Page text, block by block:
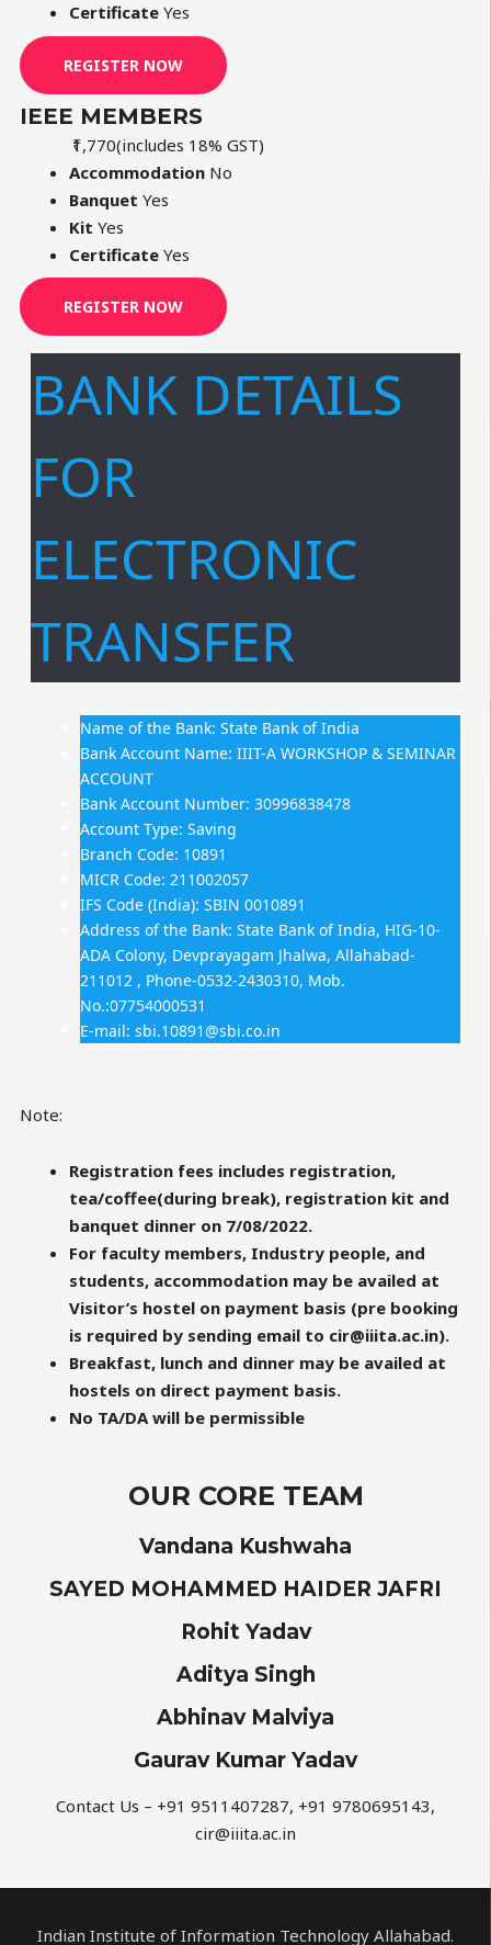
Certificate Yes
REGISTER NOW
IEEE MEMBERS
₹1,770(includes 18% GST)
Accommodation No
Banquet Yes
Kit Yes
Certificate Yes
REGISTER NOW
BANK DETAILS
FOR
ELECTRONIC
TRANSFER
Name of the Bank: State Bank of India
Bank Account Name: IIIT-A WORKSHOP & SEMINAR
ACCOUNT
Bank Account Number: 30996838478
Account Type: Saving
Branch Code: 10891
MICR Code: 211002057
IFS Code (India): SBIN 0010891
Address of the Bank: State Bank of India, HIG-10-
ADA Colony, Devprayagam Jhalwa, Allahabad-
211012 , Phone-0532-2430310, Mob.
No.:07754000531
E-mail: sbi.10891@sbi.co.in
Note:
Registration fees includes registration,
tea/coffee(during break), registration kit and
banquet dinner on 7/08/2022.
For faculty members, Industry people, and
students, accommodation may be availed at
Visitor’s hostel on payment basis (pre booking
is required by sending email to cir@iiita.ac.in).
Breakfast, lunch and dinner may be availed at
hostels on direct payment basis.
No TA/DA will be permissible
OUR CORE TEAM
Vandana Kushwaha
SAYED MOHAMMED HAIDER JAFRI
Rohit Yadav
Aditya Singh
Abhinav Malviya
Gaurav Kumar Yadav
Contact Us – +91 9511407287, +91 9780695143,
cir@iiita.ac.in
Indian Institute of Information Technology Allahabad.